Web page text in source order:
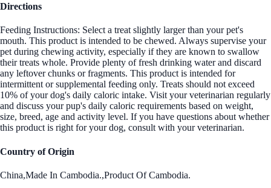
Directions
Feeding Instructions: Select a treat slightly larger than your pet's
mouth. This product is intended to be chewed. Always supervise your
pet during chewing activity, especially if they are known to swallow
their treats whole. Provide plenty of fresh drinking water and discard
any leftover chunks or fragments. This product is intended for
intermittent or supplemental feeding only. Treats should not exceed
10% of your dog's daily caloric intake. Visit your veterinarian regularly
and discuss your pup's daily caloric requirements based on weight,
size, breed, age and activity level. If you have questions about whether
this product is right for your dog, consult with your veterinarian.
Country of Origin
China,Made In Cambodia.,Product Of Cambodia.